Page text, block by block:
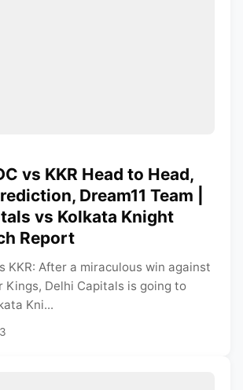
vs KKR Head to Head,
Dream11 Team |
vs Kolkata Knight
Report
KKR: After a miraculous win against
Kings, Delhi Capitals is going to
Kni...